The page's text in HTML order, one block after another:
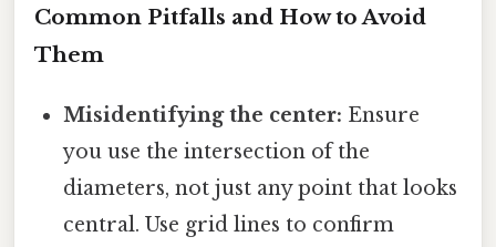
Common Pitfalls and How to Avoid
Them
Misidentifying the center: Ensure
you use the intersection of the
diameters, not just any point that looks
central. Use grid lines to confirm